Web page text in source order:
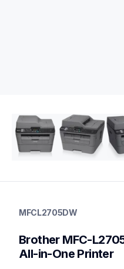
laser-printers
allinones
MFCL2705DW
Brother MFC-
All-in-One Printer